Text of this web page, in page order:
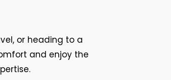
or heading to a
and enjoy the